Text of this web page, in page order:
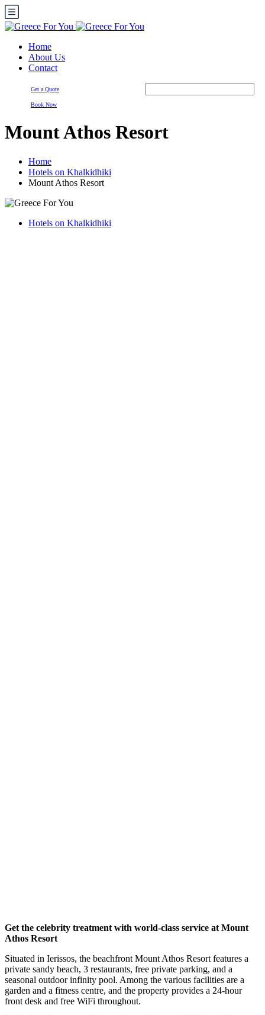
Home
About Us
Contact
Get a Quote
Book Now
Mount Athos Resort
Home
Hotels on Khalkidhiki
Mount Athos Resort
Hotels on Khalkidhiki
Get the celebrity treatment with world-class service at Mount
Athos Resort
Situated in Ierissos, the beachfront Mount Athos Resort features a
private sandy beach, 3 restaurants, free private parking, and a
seasonal outdoor infinity pool. Among the various facilities are a
garden and a fitness centre, and the property provides a 24-hour
front desk and free WiFi throughout.